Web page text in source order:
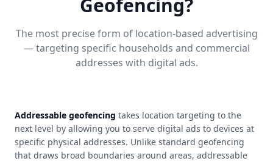
Geofencing?
The most precise form of location-based advertising
— targeting specific households and commercial
addresses with digital ads.
Addressable geofencing takes location targeting to the
next level by allowing you to serve digital ads to devices at
specific physical addresses. Unlike standard geofencing
that draws broad boundaries around areas, addressable